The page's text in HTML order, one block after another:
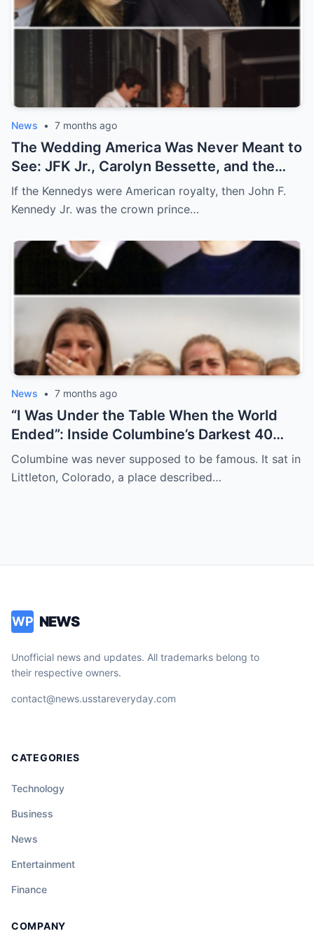
News • 7 months ago
The Wedding America Was Never Meant to
See: JFK Jr., Carolyn Bessette, and the
Night Camelot Hid
If the Kennedys were American royalty, then John F.
Kennedy Jr. was the crown prince…
News • 7 months ago
“I Was Under the Table When the World
Ended”: Inside Columbine’s Darkest 40
Minutes
Columbine was never supposed to be famous. It sat in
Littleton, Colorado, a place described…
WP NEWS
Unofficial news and updates. All trademarks belong to
their respective owners.
contact@news.usstareveryday.com
CATEGORIES
Technology
Business
News
Entertainment
Finance
COMPANY